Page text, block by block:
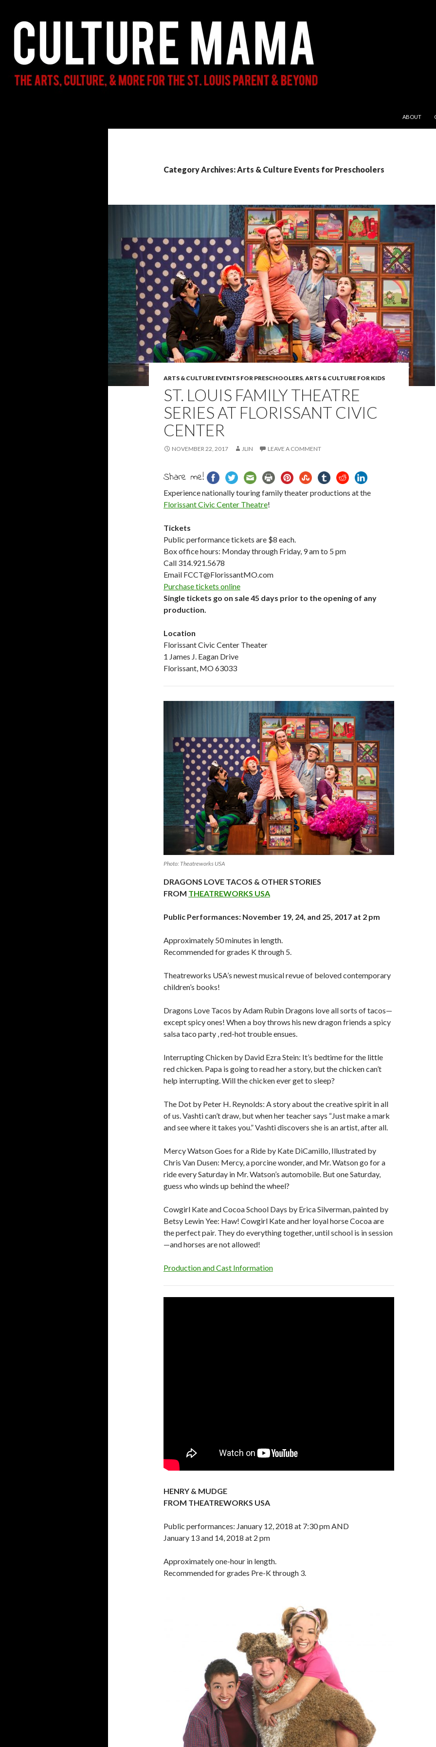
ABOUT
Category Archives: Arts & Culture Events for Preschoolers
ARTS & CULTURE EVENTS FOR PRESCHOOLERS, ARTS & CULTURE FOR KIDS
ST. LOUIS FAMILY THEATRE
SERIES AT FLORISSANT CIVIC
CENTER
NOVEMBER 22, 2017 JLIN LEAVE A COMMENT
Share me!
Experience nationally touring family theater productions at the
Florissant Civic Center Theatre!
Tickets
Public performance tickets are $8 each.
Box office hours: Monday through Friday, 9 am to 5 pm
Call 314.921.5678
Email FCCT@FlorissantMO.com
Purchase tickets online
Single tickets go on sale 45 days prior to the opening of any
production.
Location
Florissant Civic Center Theater
1 James J. Eagan Drive
Florissant, MO 63033
Photo: Theatreworks USA
DRAGONS LOVE TACOS & OTHER STORIES
FROM THEATREWORKS USA
Public Performances: November 19, 24, and 25, 2017 at 2 pm
Approximately 50 minutes in length.
Recommended for grades K through 5.
Theatreworks USA’s newest musical revue of beloved contemporary
children’s books!
Dragons Love Tacos by Adam Rubin Dragons love all sorts of tacos—
except spicy ones! When a boy throws his new dragon friends a spicy
salsa taco party , red-hot trouble ensues.
Interrupting Chicken by David Ezra Stein: It’s bedtime for the little
red chicken. Papa is going to read her a story, but the chicken can’t
help interrupting. Will the chicken ever get to sleep?
The Dot by Peter H. Reynolds: A story about the creative spirit in all
of us. Vashti can’t draw, but when her teacher says “Just make a mark
and see where it takes you.” Vashti discovers she is an artist, after all.
Mercy Watson Goes for a Ride by Kate DiCamillo, Illustrated by
Chris Van Dusen: Mercy, a porcine wonder, and Mr. Watson go for a
ride every Saturday in Mr. Watson’s automobile. But one Saturday,
guess who winds up behind the wheel?
Cowgirl Kate and Cocoa School Days by Erica Silverman, painted by
Betsy Lewin Yee: Haw! Cowgirl Kate and her loyal horse Cocoa are
the perfect pair. They do everything together, until school is in session
—and horses are not allowed!
Production and Cast Information
HENRY & MUDGE
FROM THEATREWORKS USA
Public performances: January 12, 2018 at 7:30 pm AND
January 13 and 14, 2018 at 2 pm
Approximately one-hour in length.
Recommended for grades Pre-K through 3.